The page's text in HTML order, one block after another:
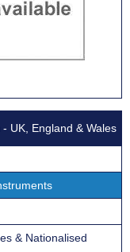
UK, England & Wales
& Nationalised